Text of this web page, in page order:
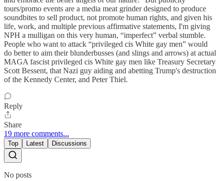
tours/promo events are a media meat grinder designed to produce
soundbites to sell product, not promote human rights, and given his
life, work, and multiple previous affirmative statements, I'm giving
NPH a mulligan on this very human, “imperfect” verbal stumble.
People who want to attack “privileged cis White gay men” would
do better to aim their blunderbusses (and slings and arrows) at actual
MAGA fascist privileged cis White gay men like Treasury Secretary
Scott Bessent, that Nazi guy aiding and abetting Trump's destruction
of the Kennedy Center, and Peter Thiel.
Reply
Share
19 more comments...
Top Latest Discussions
No posts